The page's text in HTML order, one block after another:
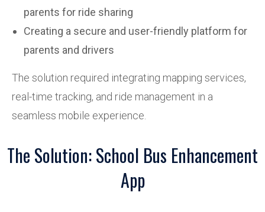
parents for ride sharing
Creating a secure and user-friendly platform for
parents and drivers
The solution required integrating mapping services,
real-time tracking, and ride management in a
seamless mobile experience.
The Solution: School Bus Enhancement
App